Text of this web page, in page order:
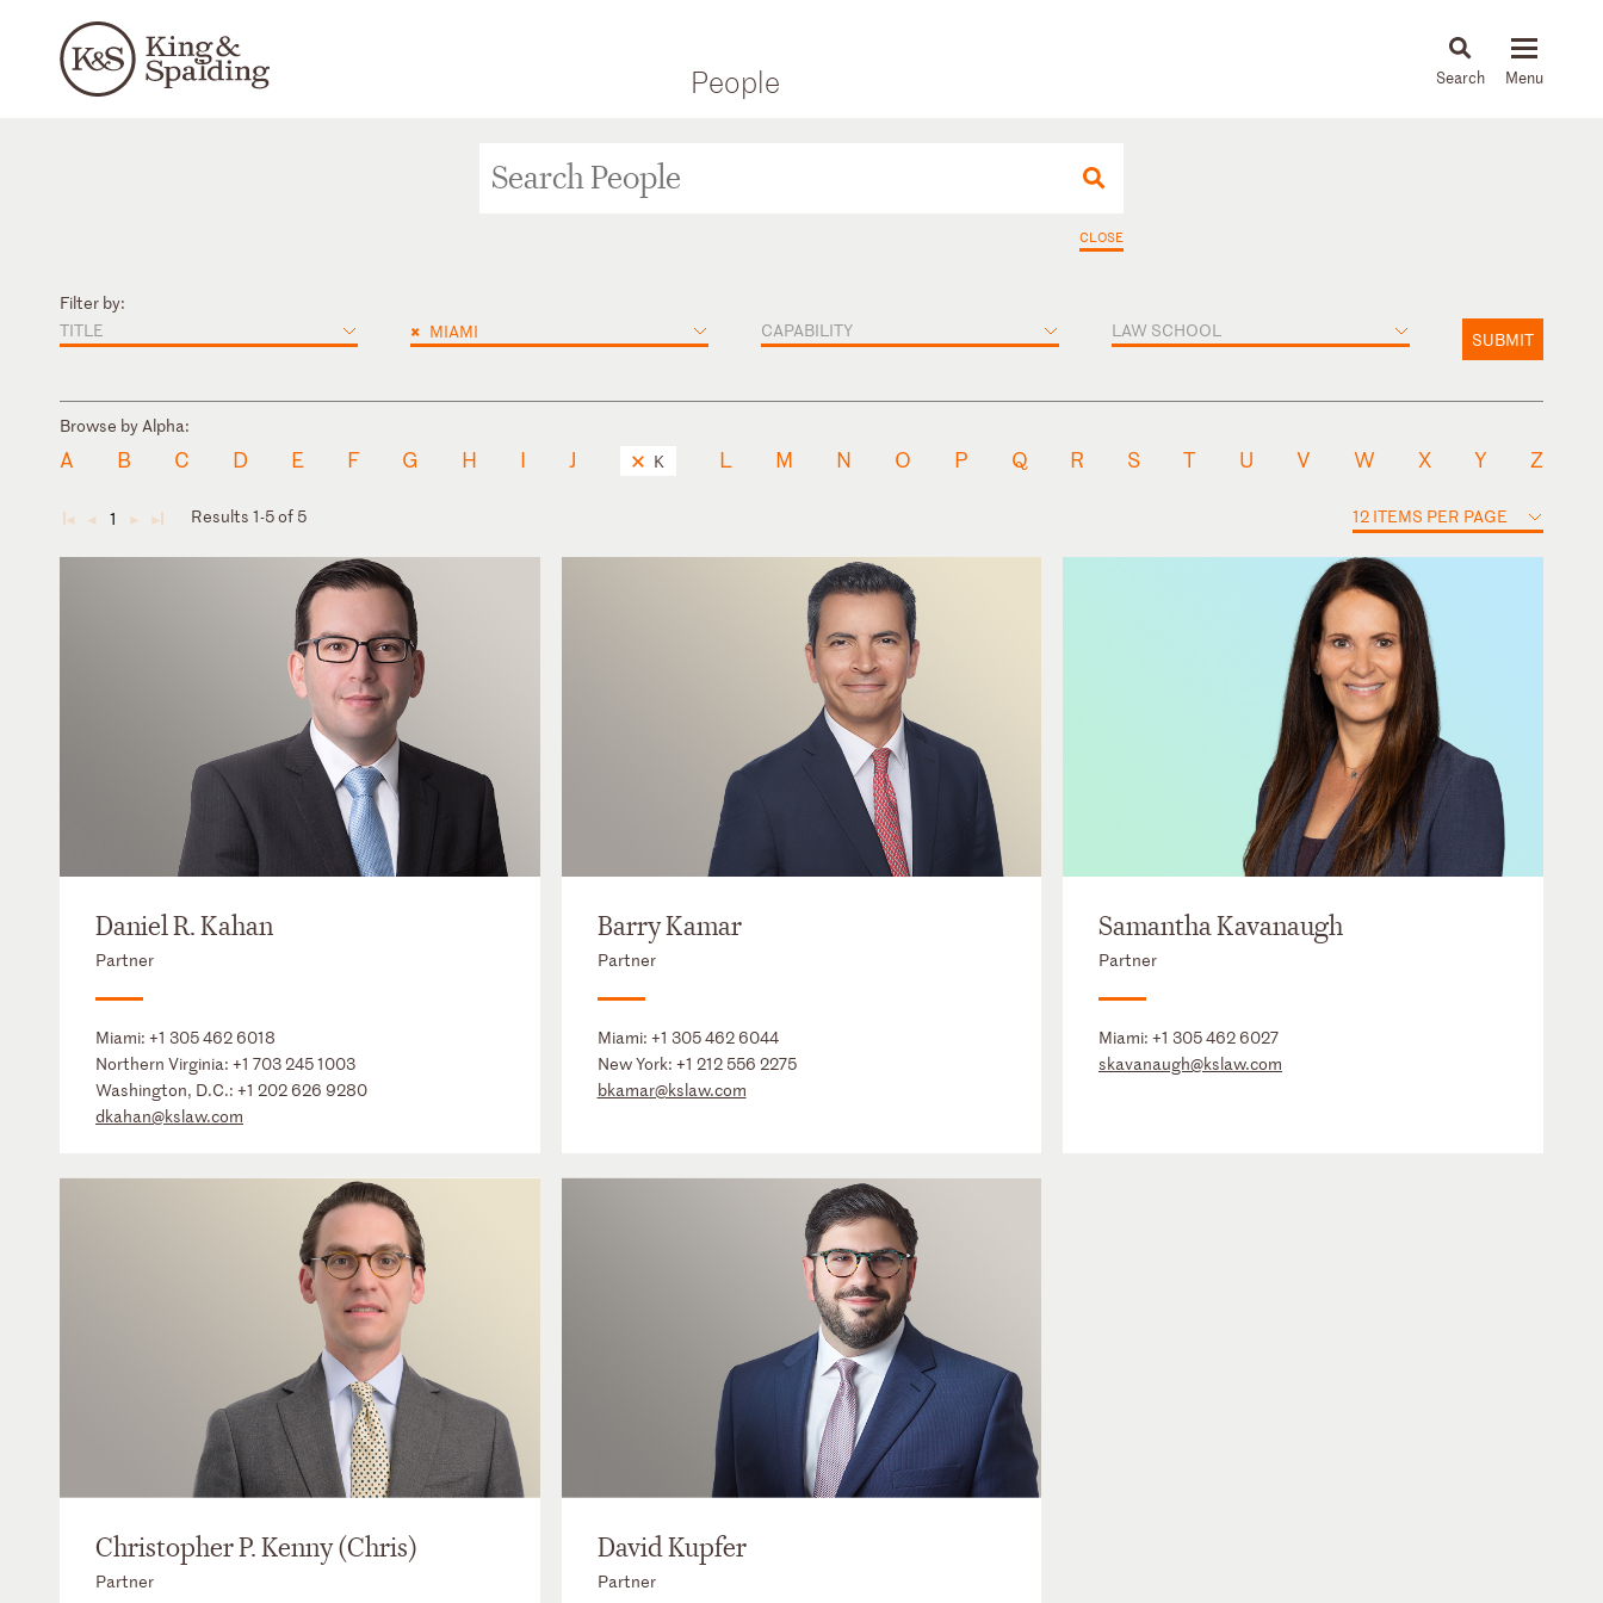
People News & Insights
CLOSE
Filter by:
TITLE
× MIAMI CAPABILITY LAW SCHOOL SUBMIT
Browse by Alpha:
A B C D E F G H I J K L M N O P Q R S T U V W X Y Z
◄ ◄ 1 ► ► Results 1-5 of 5 12 ITEMS PER PAGE
Daniel R. Kahan
Partner
Miami: +1 305 462 6018
Northern Virginia: +1 703 245 1003
Washington, D.C.: +1 202 626 9280
dkahan@kslaw.com
Barry Kamar
Partner
Miami: +1 305 462 6044
New York: +1 212 556 2275
bkamar@kslaw.com
Samantha Kavanaugh
Partner
Miami:+1 305 462 6027
skavanaugh@kslaw.com
Christopher P. Kenny (Chris)
Partner
David Kupfer
Partner